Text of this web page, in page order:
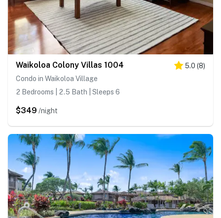
Waikoloa Colony Villas 1004 5.0 (8)
Condo in Waikoloa Village
2 Bedrooms | 2.5 Bath | Sleeps 6
$349 /night